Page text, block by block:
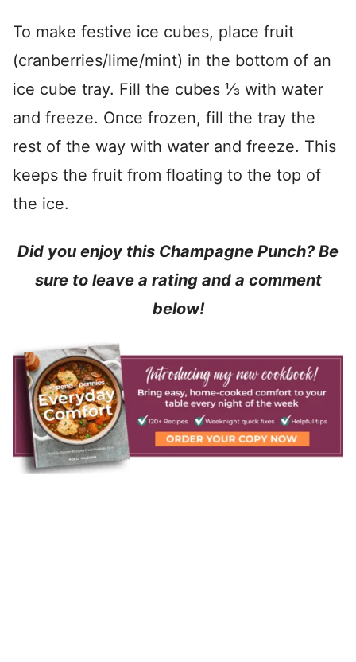
To make festive ice cubes, place fruit
(cranberries/lime/mint) in the bottom of an
ice cube tray. Fill the cubes ⅓ with water
and freeze. Once frozen, fill the tray the
rest of the way with water and freeze. This
keeps the fruit from floating to the top of
the ice.
Did you enjoy this Champagne Punch? Be
sure to leave a rating and a comment
below!